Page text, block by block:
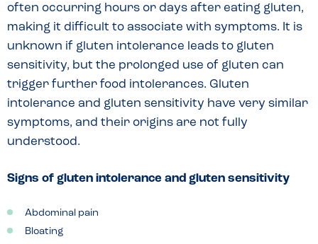
often occurring hours or days after eating gluten,
making it difficult to associate with symptoms. It is
unknown if gluten intolerance leads to gluten
sensitivity, but the prolonged use of gluten can
trigger further food intolerances. Gluten
intolerance and gluten sensitivity have very similar
symptoms, and their origins are not fully
understood.
Signs of gluten intolerance and gluten sensitivity
Abdominal pain
Bloating